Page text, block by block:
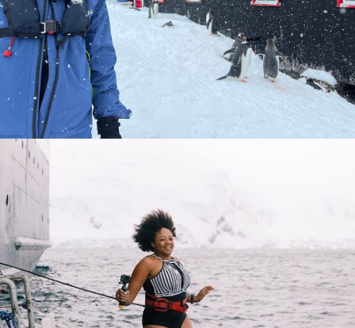
Seeing thousands of penguins in Antarctica — unforgettable!